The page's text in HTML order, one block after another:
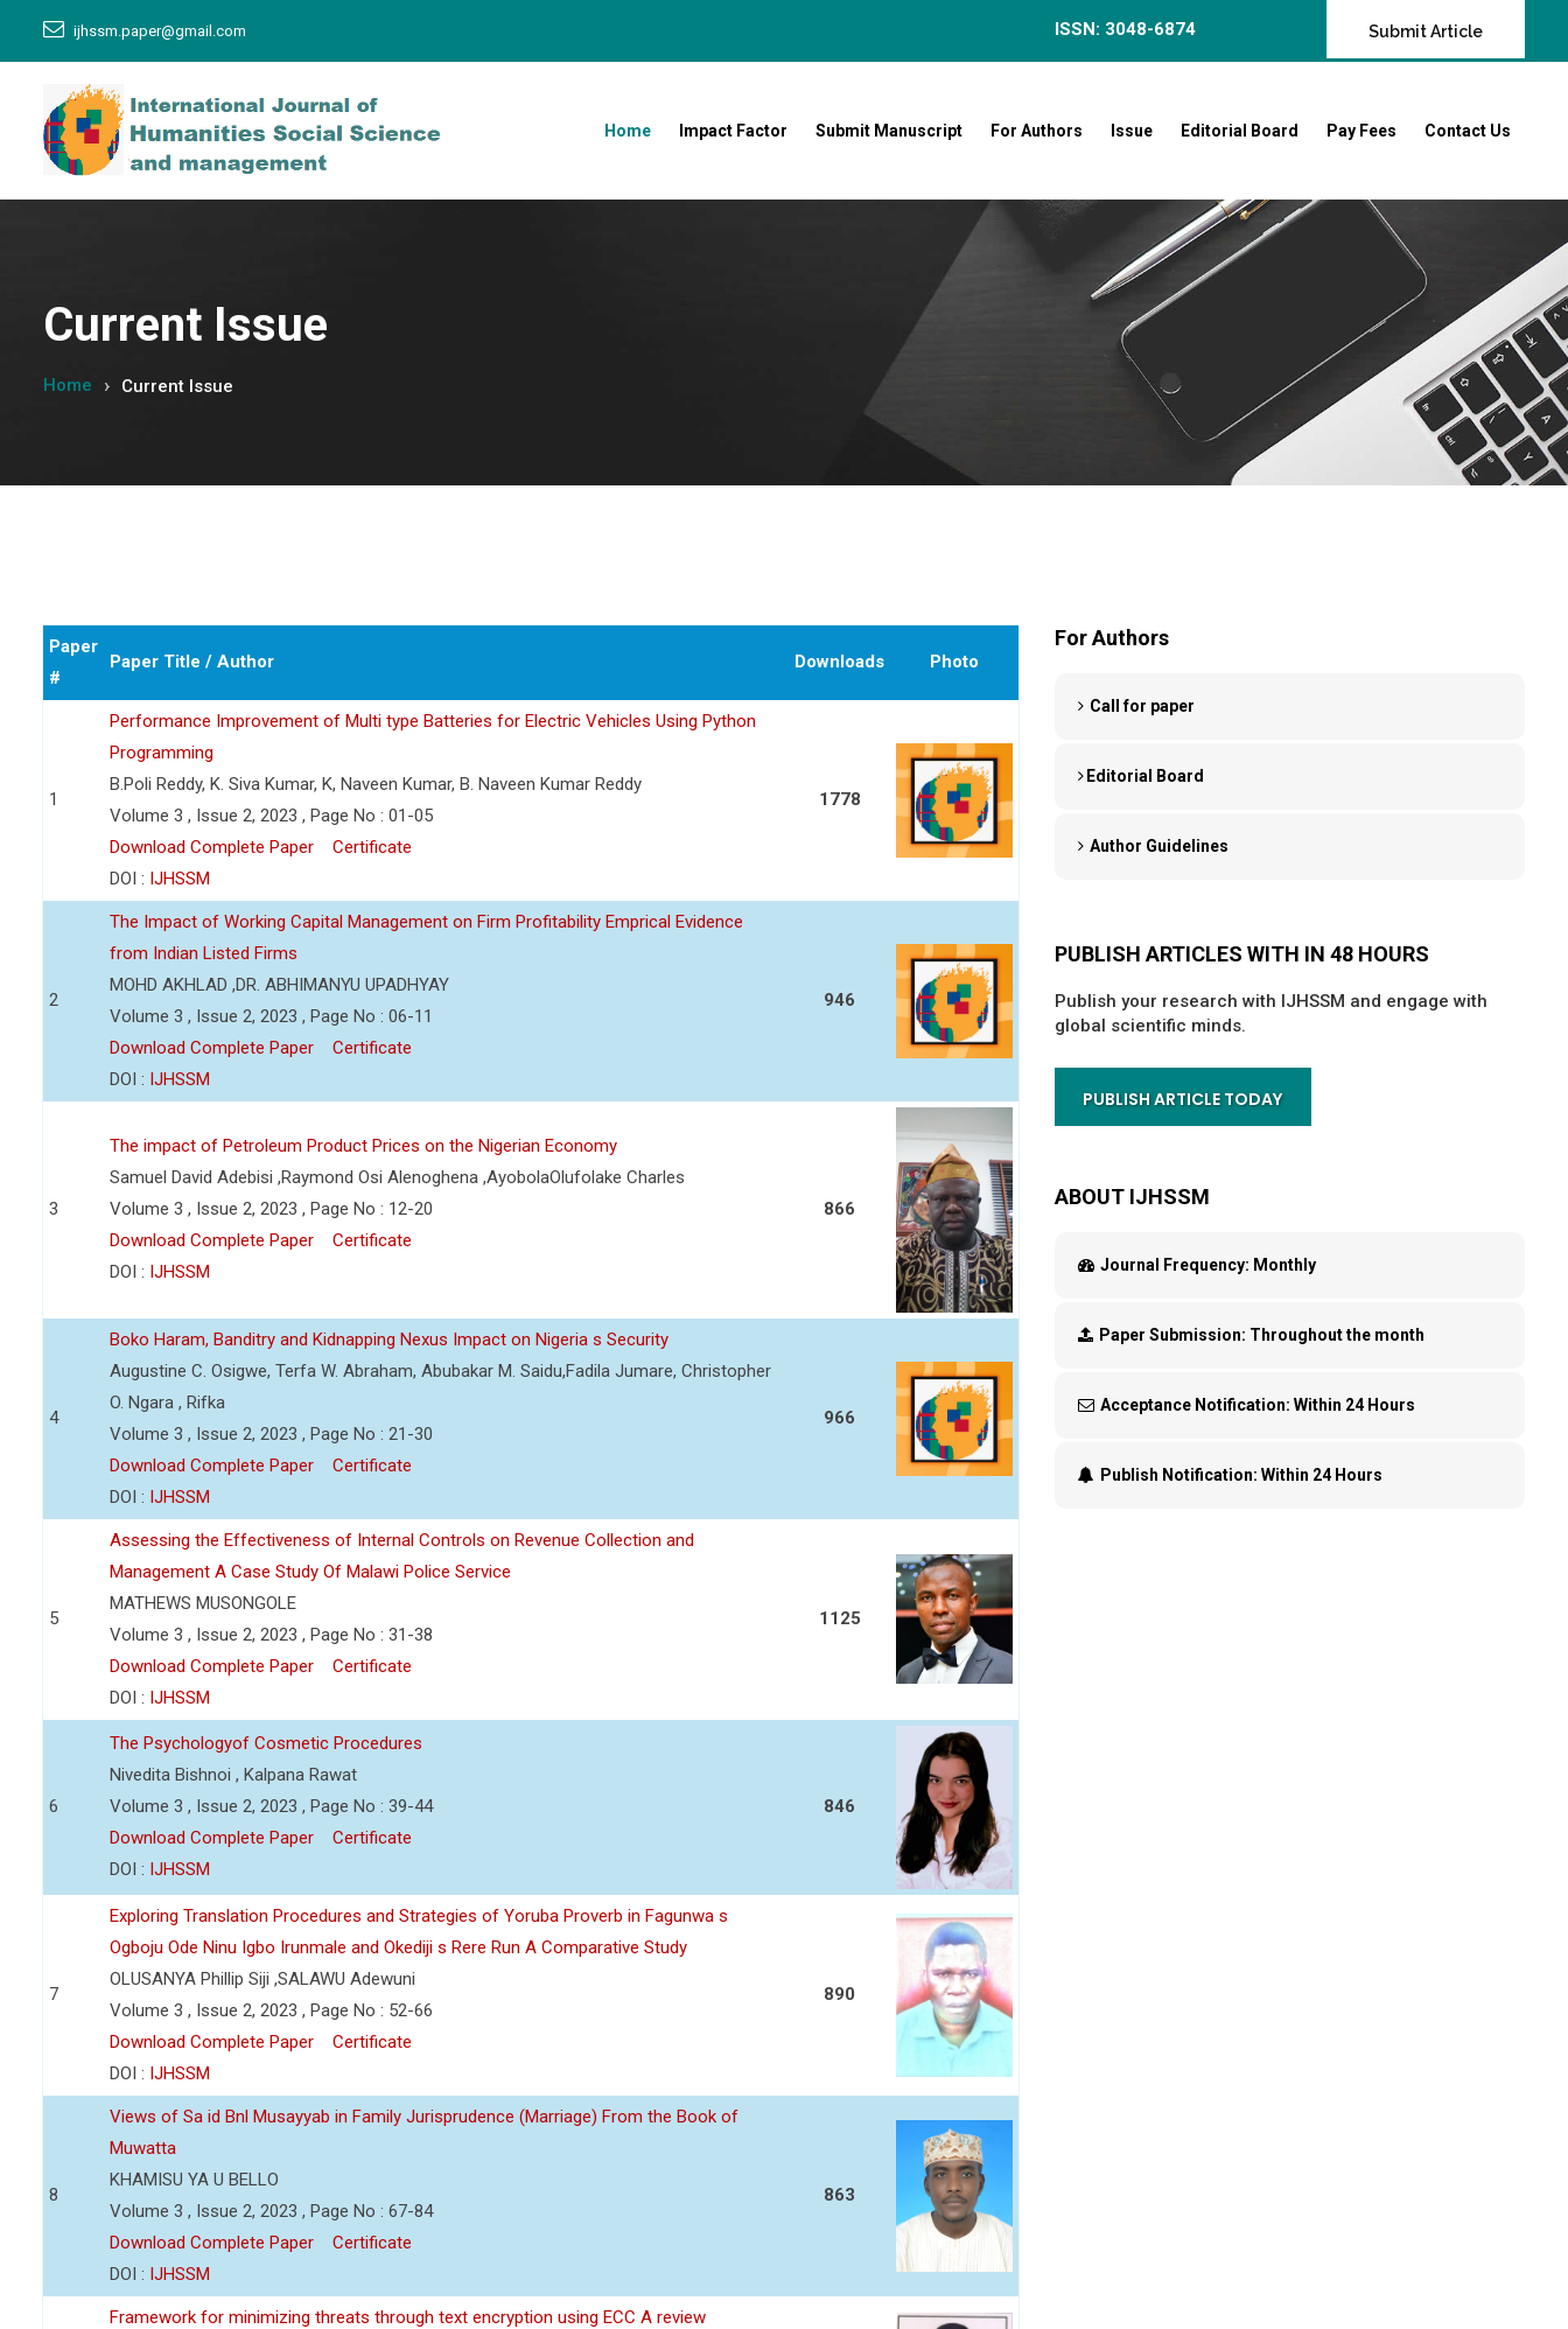
ijhssm.paper@gmail.com ISSN: 3048-6874 Submit Article
Home Impact Factor Submit Manuscript For Authors Issue Editorial Board Pay Fees Contact Us
Current Issue
Home Current Issue
Paper
#
Paper Title / Author Downloads Photo
1
Performance Improvement of Multi type Batteries for Electric Vehicles Using Python
Programming
B.Poli Reddy, K. Siva Kumar, K, Naveen Kumar, B. Naveen Kumar Reddy
Volume 3 , Issue 2, 2023 , Page No : 01-05
Download Complete Paper
Certificate
DOI : IJHSSM
1778
2
The Impact of Working Capital Management on Firm Profitability Emprical Evidence
from Indian Listed Firms
MOHD AKHLAD ,DR. ABHIMANYU UPADHYAY
Volume 3 , Issue 2, 2023 , Page No : 06-11
Download Complete Paper
Certificate
DOI : IJHSSM
946
3
The impact of Petroleum Product Prices on the Nigerian Economy
Samuel David Adebisi ,Raymond Osi Alenoghena ,AyobolaOlufolake Charles
Volume 3 , Issue 2, 2023 , Page No : 12-20
Download Complete Paper
Certificate
DOI : IJHSSM
866
4
Boko Haram, Banditry and Kidnapping Nexus Impact on Nigeria s Security
Augustine C. Osigwe, Terfa W. Abraham, Abubakar M. Saidu,Fadila Jumare, Christopher
O. Ngara , Rifka
Volume 3 , Issue 2, 2023 , Page No : 21-30
Download Complete Paper
Certificate
DOI : IJHSSM
966
5
Assessing the Effectiveness of Internal Controls on Revenue Collection and
Management A Case Study Of Malawi Police Service
MATHEWS MUSONGOLE
Volume 3 , Issue 2, 2023 , Page No : 31-38
Download Complete Paper
Certificate
DOI : IJHSSM
1125
6
The Psychologyof Cosmetic Procedures
Nivedita Bishnoi , Kalpana Rawat
Volume 3 , Issue 2, 2023 , Page No : 39-44
Download Complete Paper
Certificate
DOI : IJHSSM
846
7
Exploring Translation Procedures and Strategies of Yoruba Proverb in Fagunwa s
Ogboju Ode Ninu Igbo Irunmale and Okediji s Rere Run A Comparative Study
OLUSANYA Phillip Siji ,SALAWU Adewuni
Volume 3 , Issue 2, 2023 , Page No : 52-66
Download Complete Paper
Certificate
DOI : IJHSSM
890
8
Views of Sa id Bnl Musayyab in Family Jurisprudence (Marriage) From the Book of
Muwatta
KHAMISU YA U BELLO
Volume 3 , Issue 2, 2023 , Page No : 67-84
Download Complete Paper
Certificate
DOI : IJHSSM
863
Framework for minimizing threats through text encryption using ECC A review
For Authors
Call for paper
Editorial Board
Author Guidelines
PUBLISH ARTICLES WITH IN 48 HOURS
Publish your research with IJHSSM and engage with
global scientific minds.
PUBLISH ARTICLE TODAY
ABOUT IJHSSM
Journal Frequency: Monthly
Paper Submission: Throughout the month
Acceptance Notification: Within 24 Hours
Publish Notification: Within 24 Hours